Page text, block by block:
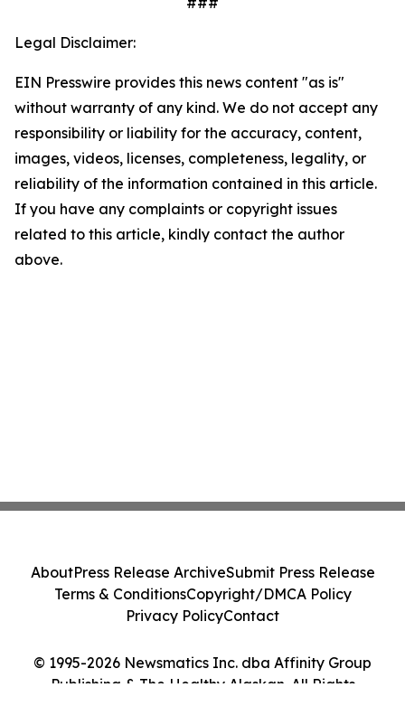
Legal Disclaimer:
EIN Presswire provides this news content "as is"
without warranty of any kind. We do not accept any
responsibility or liability for the accuracy, content,
images, videos, licenses, completeness, legality, or
reliability of the information contained in this article.
If you have any complaints or copyright issues
related to this article, kindly contact the author
above.
© 1995-2026 Newsmatics Inc. dba Affinity Group
Publishing & The Healthy Alaskan. All Rights
AboutPress Release ArchiveSubmit Press Release
Terms & ConditionsCopyright/DMCA Policy
Privacy PolicyContact